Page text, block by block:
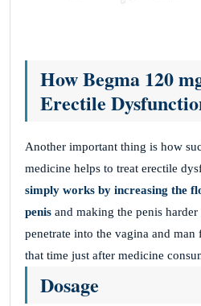
How Begma 120
Erectile
Another important thing is how
medicine helps to treat erectile
simply works by increasing the
penis and making the penis
penetrate into the vagina and man
that time just after medicine
Dosage